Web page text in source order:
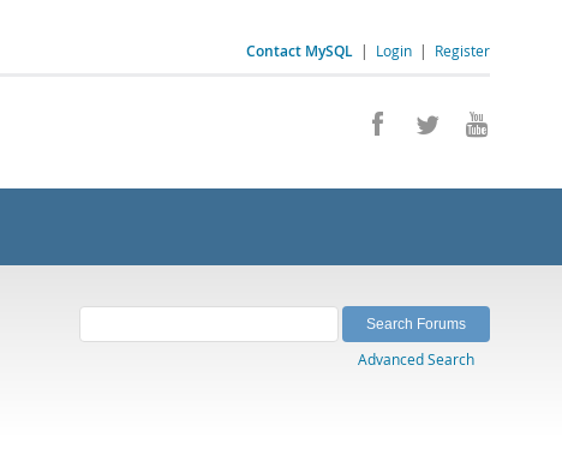
Contact MySQL | Login | Register
Advanced Search